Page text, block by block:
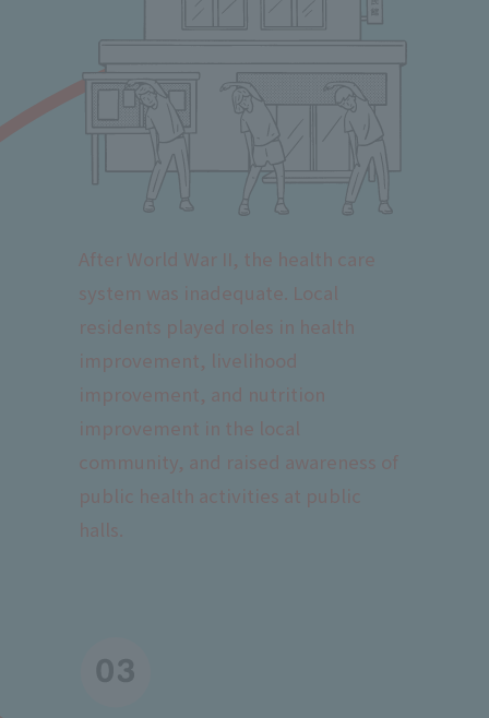
After World War II, the health care
system was inadequate. Local
residents played roles in health
improvement, livelihood
improvement, and nutrition
improvement in the local
community, and raised awareness of
public health activities at public
halls.